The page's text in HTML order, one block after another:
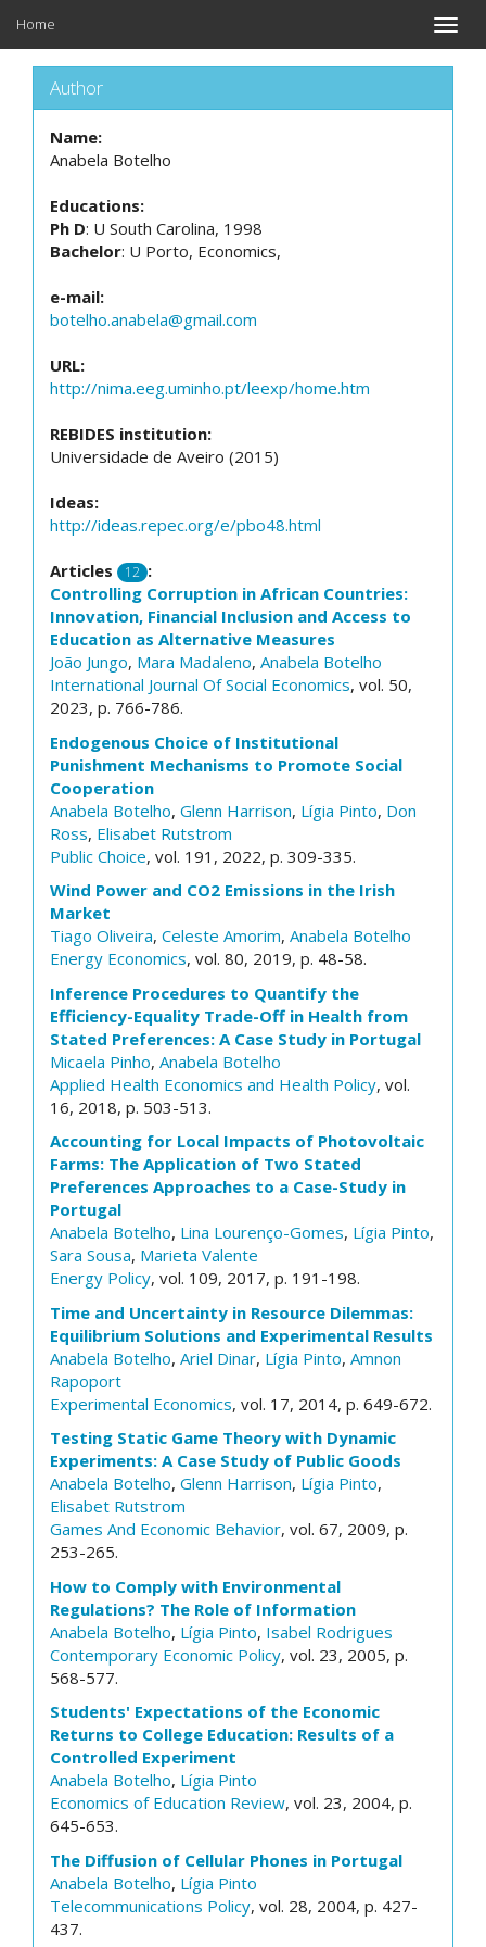
Toggle
Home
Author
Name:
Anabela Botelho
Educations:
Ph D: U South Carolina, 1998
Bachelor: U Porto, Economics,
e-mail:
botelho.anabela@gmail.com
URL:
http://nima.eeg.uminho.pt/leexp/home.htm
REBIDES institution:
Universidade de Aveiro (2015)
Ideas:
http://ideas.repec.org/e/pbo48.html
Articles 12 :
Controlling Corruption in African Countries:
Innovation, Financial Inclusion and Access to
Education as Alternative Measures
João Jungo, Mara Madaleno, Anabela Botelho
International Journal Of Social Economics, vol. 50,
2023, p. 766-786.
Endogenous Choice of Institutional
Punishment Mechanisms to Promote Social
Cooperation
Anabela Botelho, Glenn Harrison, Lígia Pinto, Don
Ross, Elisabet Rutstrom
Public Choice, vol. 191, 2022, p. 309-335.
Wind Power and CO2 Emissions in the Irish
Market
Tiago Oliveira, Celeste Amorim, Anabela Botelho
Energy Economics, vol. 80, 2019, p. 48-58.
Inference Procedures to Quantify the
Efficiency-Equality Trade-Off in Health from
Stated Preferences: A Case Study in Portugal
Micaela Pinho, Anabela Botelho
Applied Health Economics and Health Policy, vol.
16, 2018, p. 503-513.
Accounting for Local Impacts of Photovoltaic
Farms: The Application of Two Stated
Preferences Approaches to a Case-Study in
Portugal
Anabela Botelho, Lina Lourenço-Gomes, Lígia Pinto,
Sara Sousa, Marieta Valente
Energy Policy, vol. 109, 2017, p. 191-198.
Time and Uncertainty in Resource Dilemmas:
Equilibrium Solutions and Experimental Results
Anabela Botelho, Ariel Dinar, Lígia Pinto, Amnon
Rapoport
Experimental Economics, vol. 17, 2014, p. 649-672.
Testing Static Game Theory with Dynamic
Experiments: A Case Study of Public Goods
Anabela Botelho, Glenn Harrison, Lígia Pinto,
Elisabet Rutstrom
Games And Economic Behavior, vol. 67, 2009, p.
253-265.
How to Comply with Environmental
Regulations? The Role of Information
Anabela Botelho, Lígia Pinto, Isabel Rodrigues
Contemporary Economic Policy, vol. 23, 2005, p.
568-577.
Students' Expectations of the Economic
Returns to College Education: Results of a
Controlled Experiment
Anabela Botelho, Lígia Pinto
Economics of Education Review, vol. 23, 2004, p.
645-653.
The Diffusion of Cellular Phones in Portugal
Anabela Botelho, Lígia Pinto
Telecommunications Policy, vol. 28, 2004, p. 427-
437.